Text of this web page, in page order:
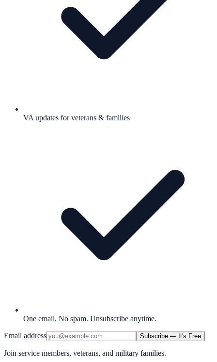
VA updates for veterans & families
One email. No spam. Unsubscribe anytime.
Email address Subscribe — It's Free
Join service members, veterans, and military families.